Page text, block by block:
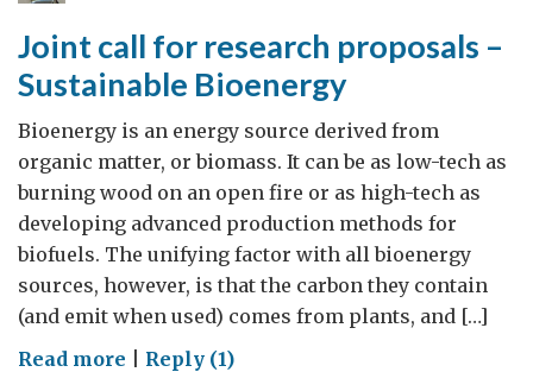
Joint call for research proposals –
Sustainable Bioenergy
Bioenergy is an energy source derived from
organic matter, or biomass. It can be as low-tech as
burning wood on an open fire or as high-tech as
developing advanced production methods for
biofuels. The unifying factor with all bioenergy
sources, however, is that the carbon they contain
(and emit when used) comes from plants, and […]
Read more onReply (1)